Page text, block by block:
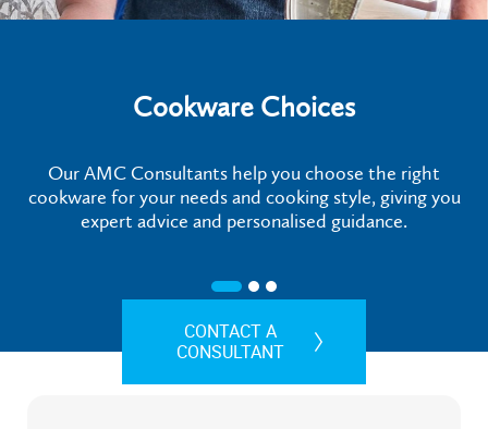
Cookware Choices
Our AMC Consultants help you choose the right
cookware for your needs and cooking style, giving you
expert advice and personalised guidance.
CONTACT A
CONSULTANT